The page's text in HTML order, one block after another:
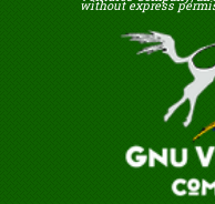
without express